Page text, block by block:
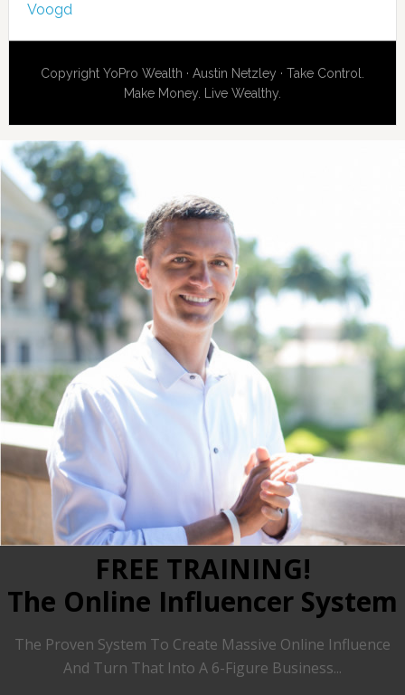
Voogd
Copyright YoPro Wealth · Austin Netzley · Take Control.
Make Money. Live Wealthy.
FREE TRAINING!
The Online Influencer System
The Proven System To Create Massive Online Influence
And Turn That Into A 6-Figure Business...